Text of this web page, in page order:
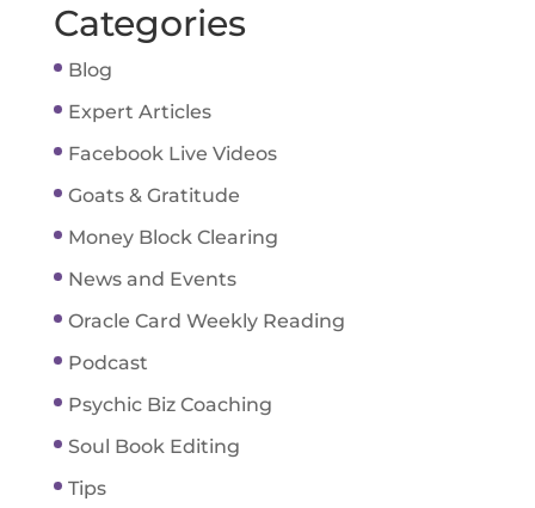
Categories
Blog
Expert Articles
Facebook Live Videos
Goats & Gratitude
Money Block Clearing
News and Events
Oracle Card Weekly Reading
Podcast
Psychic Biz Coaching
Soul Book Editing
Tips